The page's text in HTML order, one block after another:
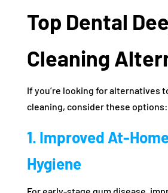
Top Dental
Cleaning
If you’re looking for alternatives
cleaning, consider these options:
1. Improved At-
Hygiene